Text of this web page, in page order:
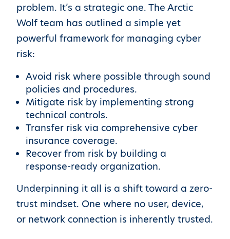
problem. It’s a strategic one. The Arctic
Wolf team has outlined a simple yet
powerful framework for managing cyber
risk:
Avoid risk where possible through sound
policies and procedures.
Mitigate risk by implementing strong
technical controls.
Transfer risk via comprehensive cyber
insurance coverage.
Recover from risk by building a
response-ready organization.
Underpinning it all is a shift toward a zero-
trust mindset. One where no user, device,
or network connection is inherently trusted.